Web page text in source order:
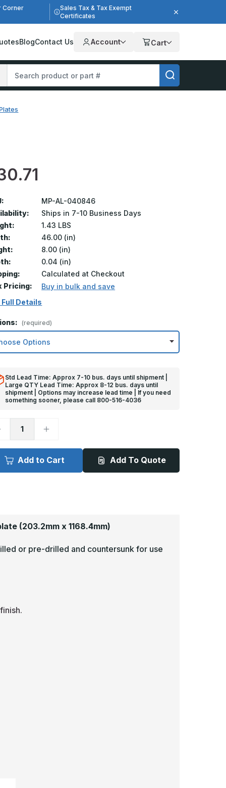
Corner
Sales Tax & Tax Exempt
Certificates
BlogContact Us Account Cart
MP-AL-040846
Ships in 7-10 Business Days
1.43 LBS
46.00 (in)
8.00 (in)
0.04 (in)
Calculated at Checkout
Pricing:
Buy in bulk and save
Full Details
(required)
Std Lead Time: Approx 7-10 bus. days until shipment |
Large QTY Lead Time: Approx 8-12 bus. days until
shipment | Options may increase lead time | If you need
something sooner, please call 800-516-4036
Increase
8in
x
46in
-
Mop
Add to Cart Add To Quote
(203.2mm x 1168.4mm)
or pre-drilled and countersunk for use